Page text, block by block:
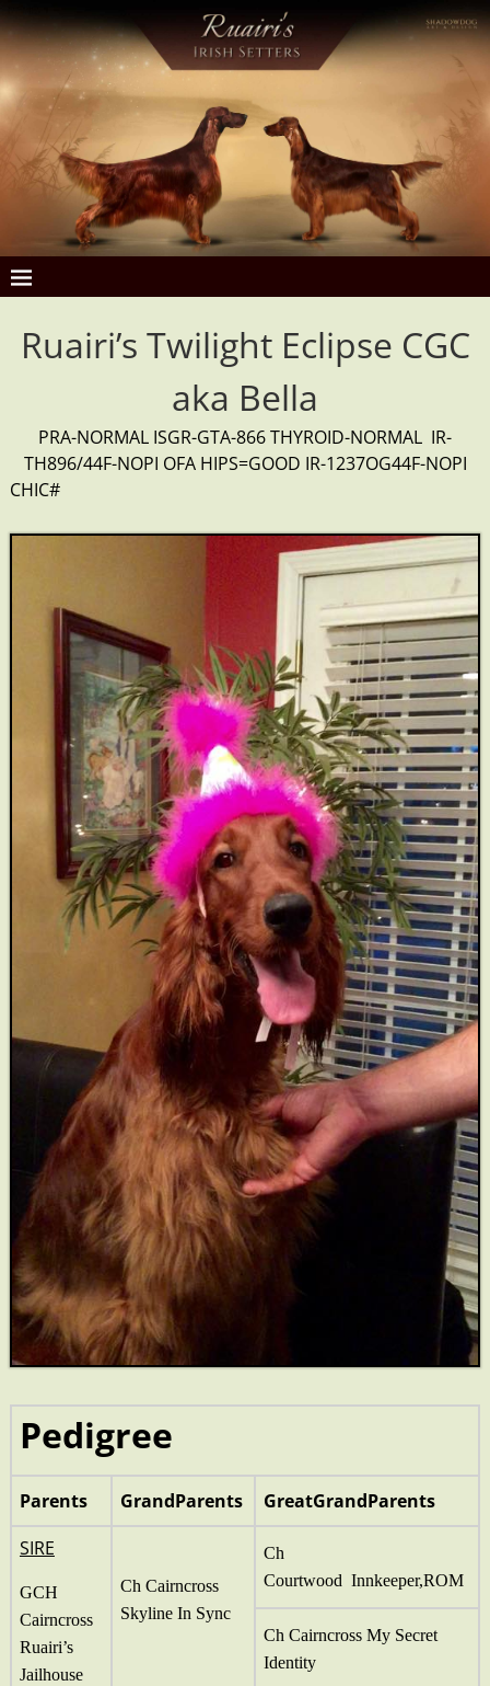
Ruairi’s Twilight Eclipse CGC
aka Bella
PRA-NORMAL ISGR-GTA-866 THYROID-NORMAL IR-
TH896/44F-NOPI OFA HIPS=GOOD IR-1237OG44F-NOPI
CHIC#
Pedigree
Parents GrandParents
GreatGrandParents
SIRE
GCH
Cairncross
Ruairi’s
Jailhouse
Ch Cairncross
Skyline In Sync
Ch
Courtwood Innkeeper,ROM
Ch Cairncross My Secret
Identity